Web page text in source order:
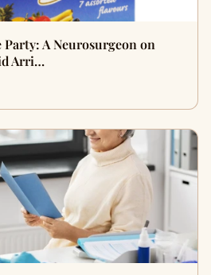
A Neurosurgeon on
Arri…